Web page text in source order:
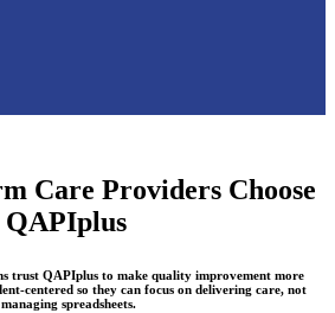
Care Providers Choose
QAPIplus
trust QAPIplus to make quality improvement more
centered so they can focus on delivering care, not
managing spreadsheets.